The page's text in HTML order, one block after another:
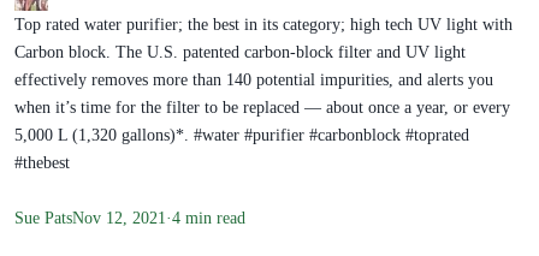
Top rated water purifier; the best in its category; high tech UV light with
Carbon block. The U.S. patented carbon-block filter and UV light
effectively removes more than 140 potential impurities, and alerts you
when it’s time for the filter to be replaced — about once a year, or every
5,000 L (1,320 gallons)*. #water #purifier #carbonblock #toprated
#thebest
Sue PatsNov 12, 2021·4 min read